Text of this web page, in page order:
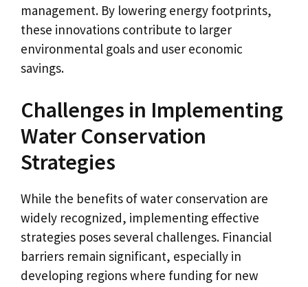
management. By lowering energy footprints,
these innovations contribute to larger
environmental goals and user economic
savings.
Challenges in Implementing
Water Conservation
Strategies
While the benefits of water conservation are
widely recognized, implementing effective
strategies poses several challenges. Financial
barriers remain significant, especially in
developing regions where funding for new